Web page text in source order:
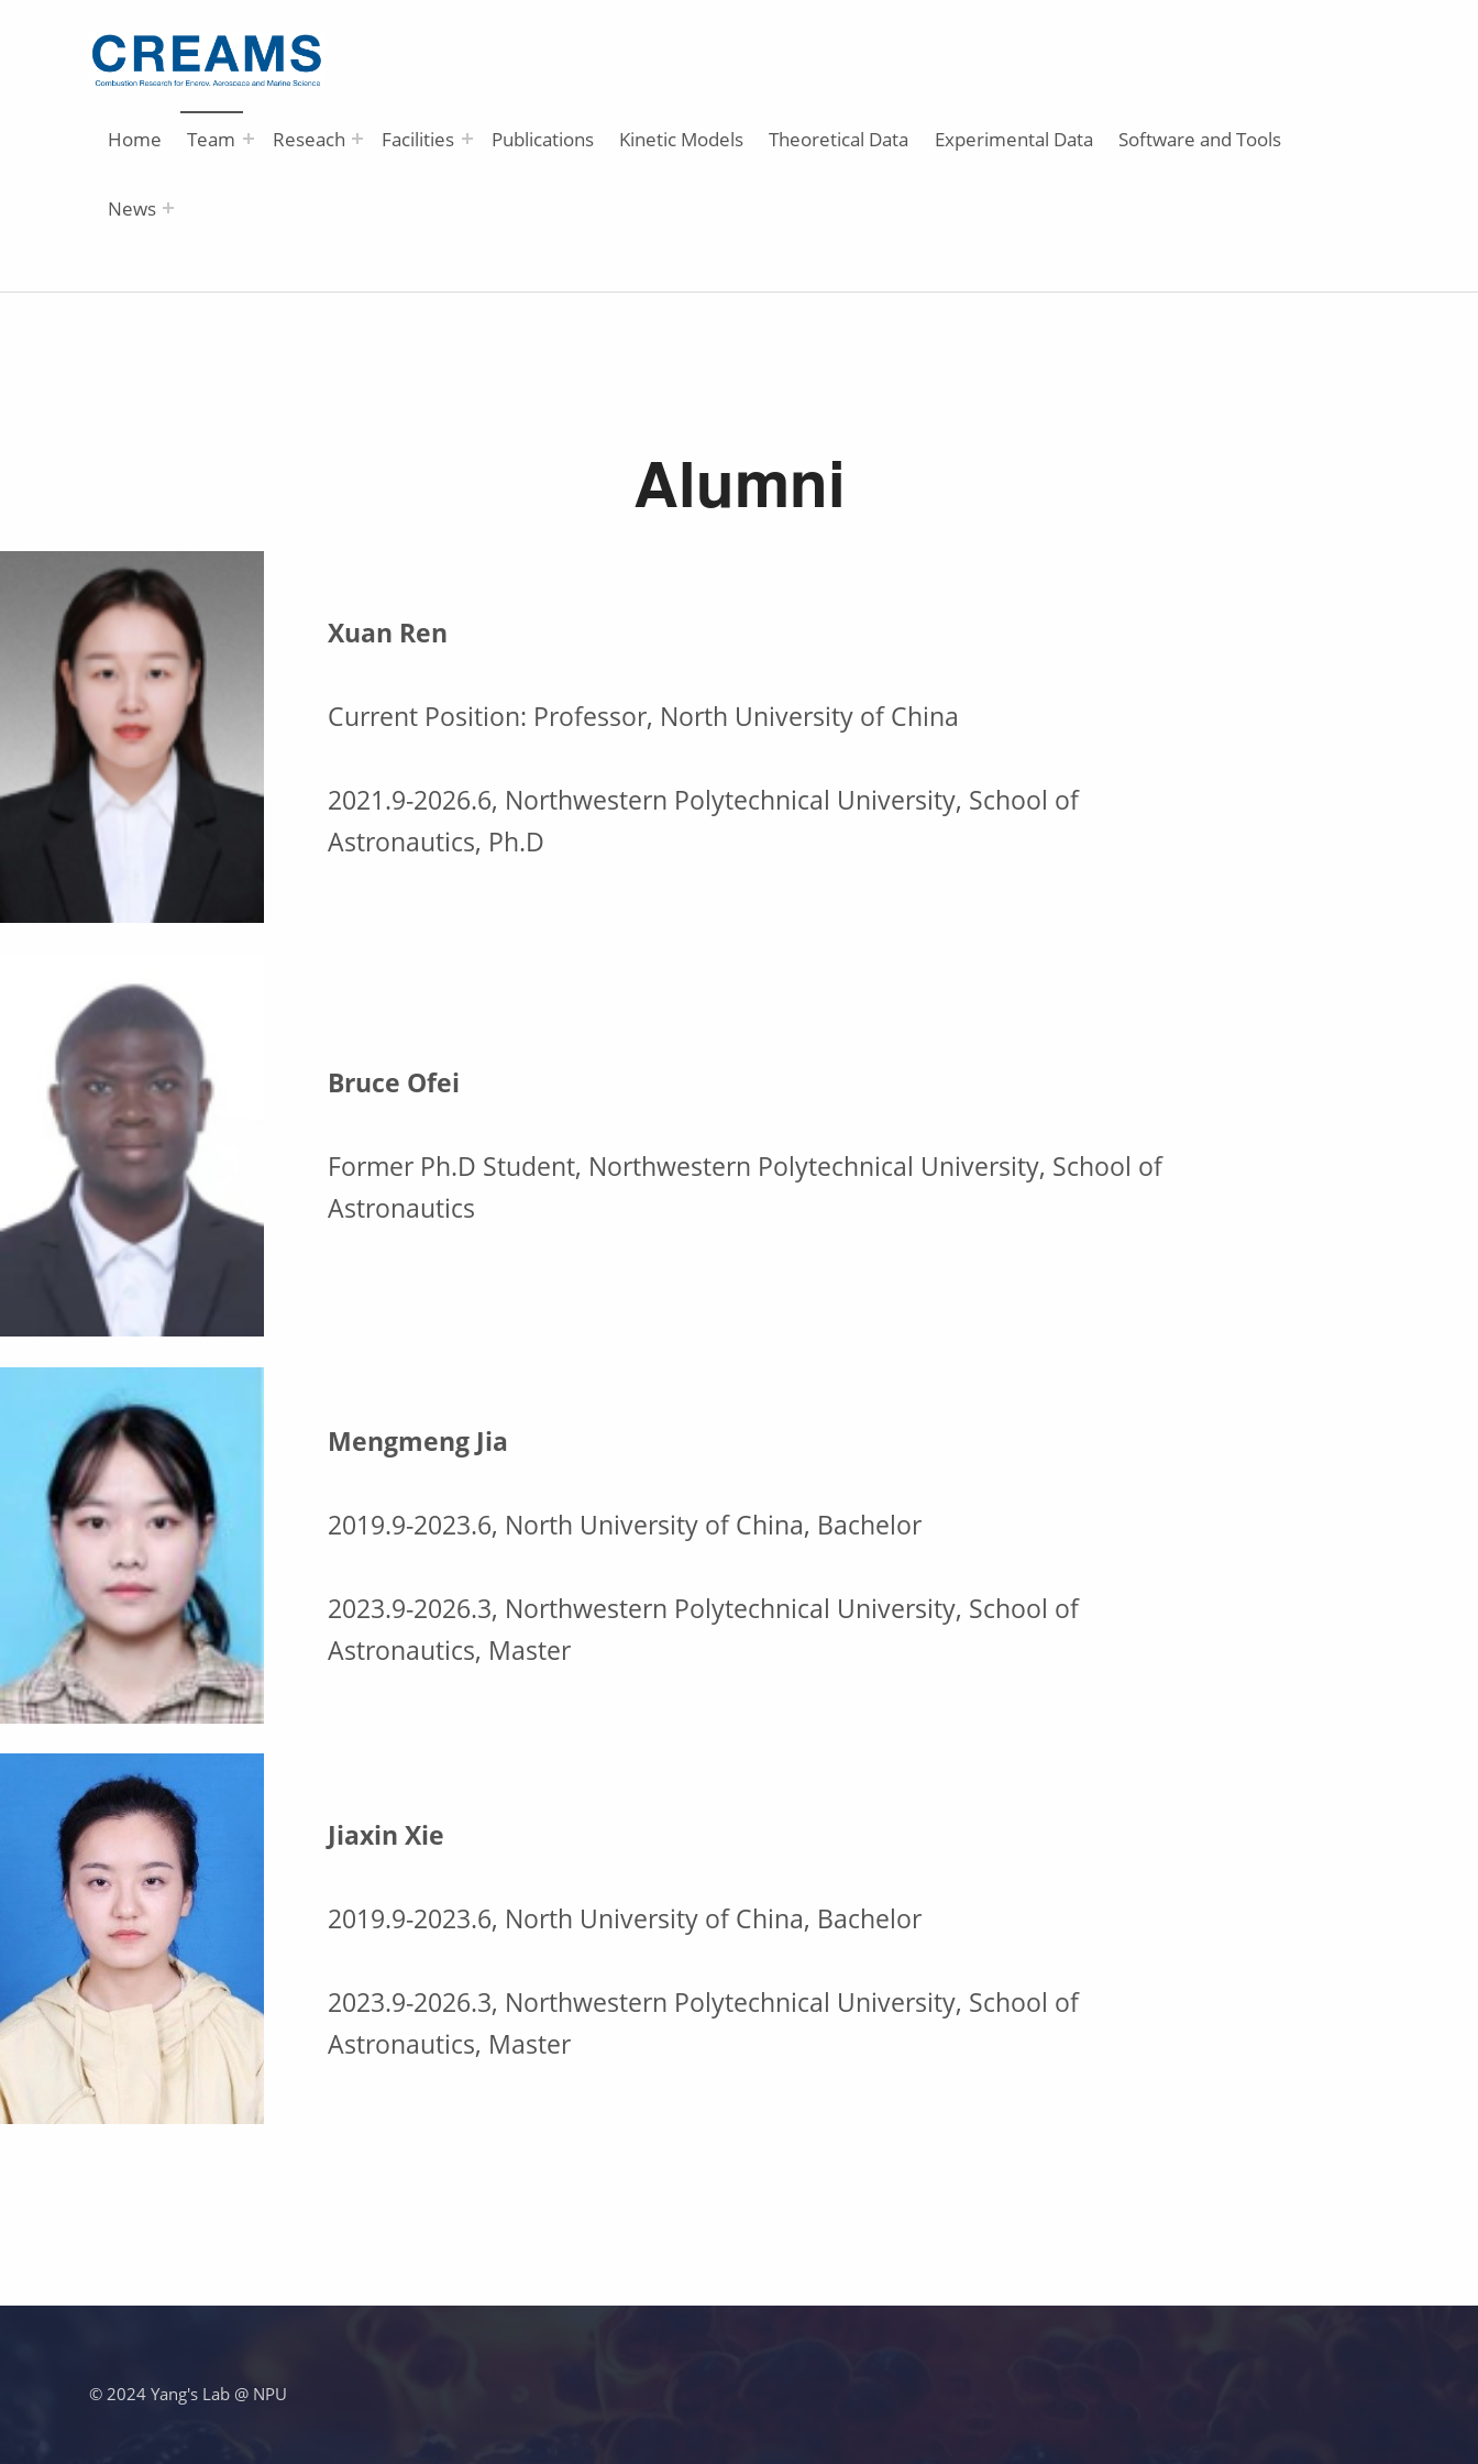
Home Team Reseach Facilities Publications Kinetic Models Theoretical Data Experimental Data Software and Tools
News
m
n
Alumni
Xuan Ren
Current Position: Professor, North University of China
2021.9-2026.6, Northwestern Polytechnical University, School of
Astronautics, Ph.D
Bruce Ofei
Former Ph.D Student, Northwestern Polytechnical University, School of
Astronautics
Mengmeng Jia
2019.9-2023.6, North University of China, Bachelor
2023.9-2026.3, Northwestern Polytechnical University, School of
Astronautics, Master
Jiaxin Xie
2019.9-2023.6, North University of China, Bachelor
2023.9-2026.3, Northwestern Polytechnical University, School of
Astronautics, Master
© 2024 Yang's Lab @ NPU